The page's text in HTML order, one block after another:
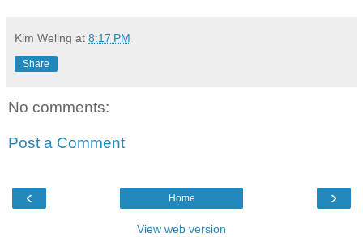
Kim Weling at 8:17 PM
Share
No comments:
Post a Comment
‹ ›
Home
View web version